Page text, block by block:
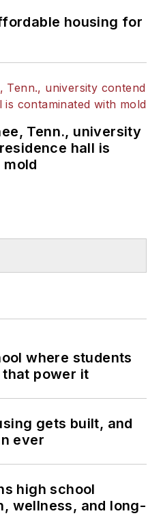
housing for
Tenn., university
hall is
where students
power it
gets built, and
ever
high school
wellness, and long-